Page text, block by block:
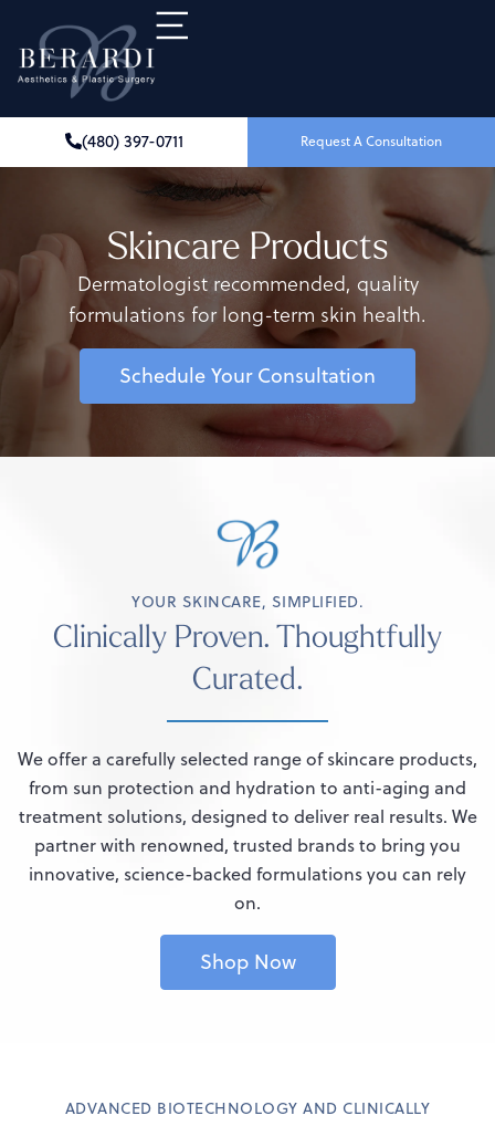
(480) 397-0711 Request A Consultation
Skincare Products
Dermatologist recommended, quality
formulations for long-term skin health.
Schedule Your Consultation
YOUR SKINCARE, SIMPLIFIED.
Clinically Proven. Thoughtfully
Curated.
We offer a carefully selected range of skincare products,
from sun protection and hydration to anti-aging and
treatment solutions, designed to deliver real results. We
partner with renowned, trusted brands to bring you
innovative, science-backed formulations you can rely
on.
Shop Now
ADVANCED BIOTECHNOLOGY AND CLINICALLY